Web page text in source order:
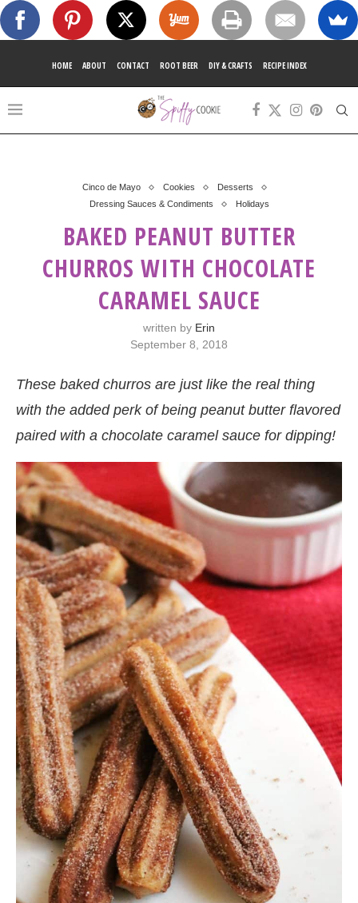
HOME ABOUT CONTACT ROOT BEER DIY & CRAFTS RECIPE INDEX
Cinco de Mayo Cookies
Desserts
Dressing Sauces & Condiments
Holidays
BAKED PEANUT BUTTER
CHURROS WITH CHOCOLATE
CARAMEL SAUCE
written by Erin
September 8, 2018
These baked churros are just like the real thing
with the added perk of being peanut butter flavored
paired with a chocolate caramel sauce for dipping!